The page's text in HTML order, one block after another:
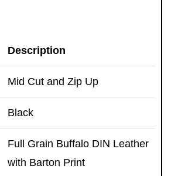
Description
Mid Cut and Zip Up
Black
Full Grain Buffalo DIN Leather
with Barton Print